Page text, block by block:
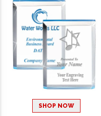
SHOP NOW